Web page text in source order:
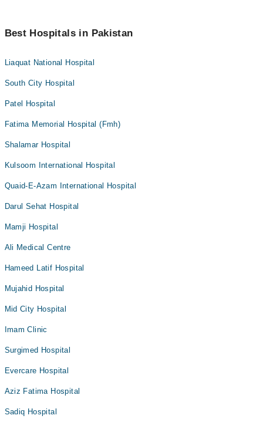
Best Hospitals in Pakistan
Liaquat National Hospital
South City Hospital
Patel Hospital
Fatima Memorial Hospital (Fmh)
Shalamar Hospital
Kulsoom International Hospital
Quaid-E-Azam International Hospital
Darul Sehat Hospital
Mamji Hospital
Ali Medical Centre
Hameed Latif Hospital
Mujahid Hospital
Mid City Hospital
Imam Clinic
Surgimed Hospital
Evercare Hospital
Aziz Fatima Hospital
Sadiq Hospital